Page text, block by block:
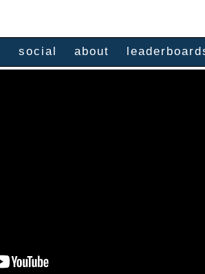
social about